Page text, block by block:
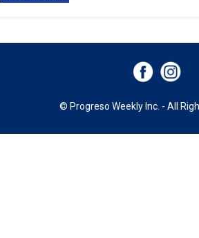
© Progreso Weekly Inc. - All